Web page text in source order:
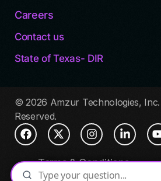
Careers
Contact us
State of Texas- DIR
© 2026 Amzur Technologies, Inc.
Reserved.
Terms & Conditions
Privacy Policy